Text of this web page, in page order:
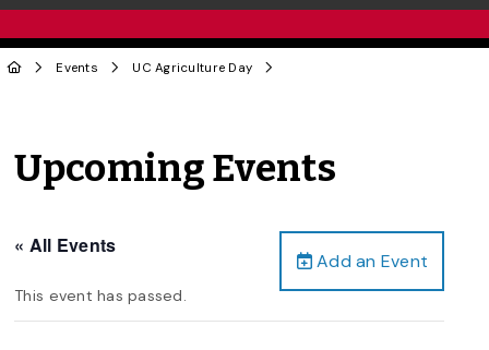
Events UC Agriculture Day
Upcoming Events
Add an Event
« All Events
This event has passed.